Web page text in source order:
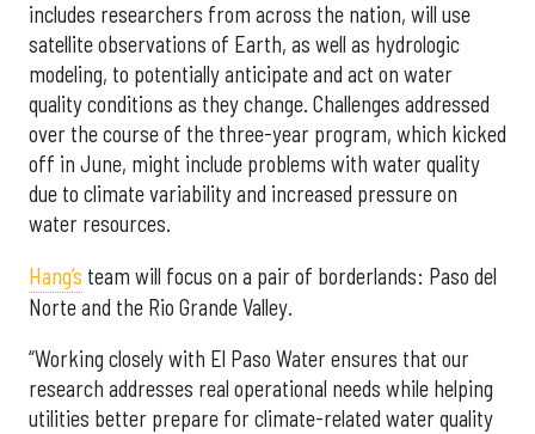
includes researchers from across the nation, will use
satellite observations of Earth, as well as hydrologic
modeling, to potentially anticipate and act on water
quality conditions as they change. Challenges addressed
over the course of the three-year program, which kicked
off in June, might include problems with water quality
due to climate variability and increased pressure on
water resources.
Hang’s team will focus on a pair of borderlands: Paso del
Norte and the Rio Grande Valley.
“Working closely with El Paso Water ensures that our
research addresses real operational needs while helping
utilities better prepare for climate-related water quality